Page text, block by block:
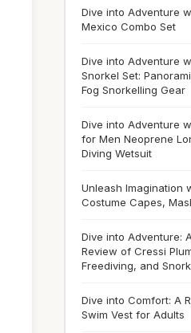
Dive into Adventure
Mexico Combo Set
Dive into Adventure
Snorkel Set:
Fog Snorkelling Gear
Dive into Adventure
for Men Neoprene
Diving Wetsuit
Unleash Imagination
Costume Capes,
Dive into Adventure:
Review of Cressi
Freediving, and
Dive into Comfort: A
Swim Vest for Adults